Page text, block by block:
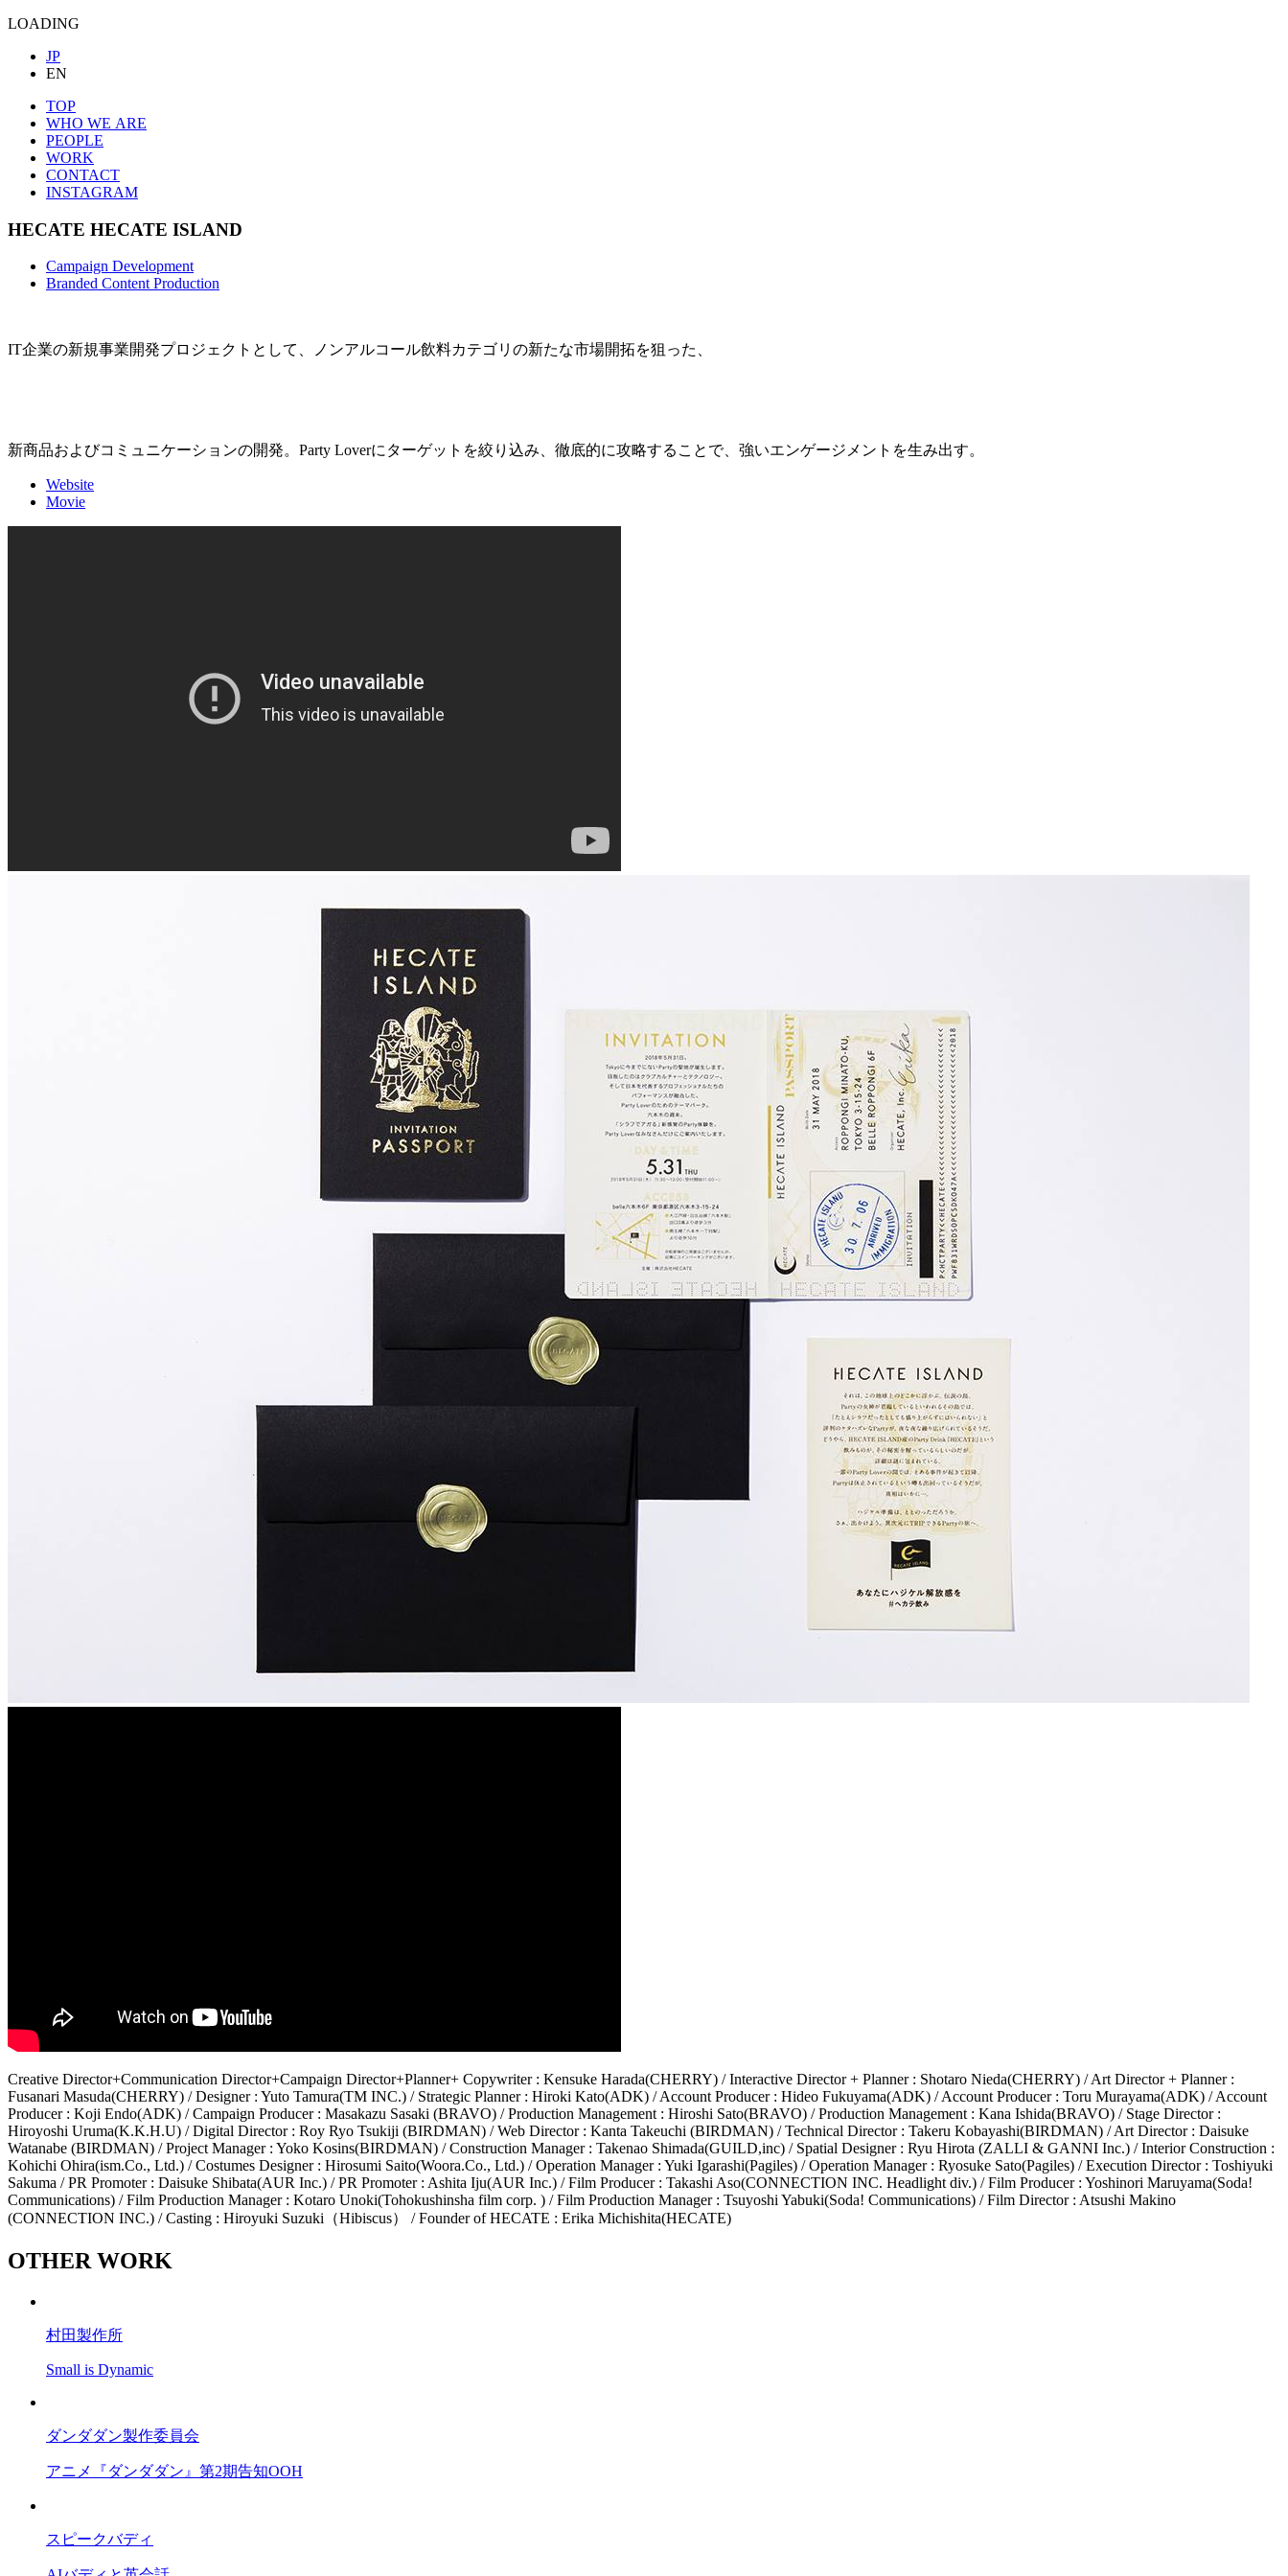
LOADING
JP
EN
TOP
WHO WE ARE
PEOPLE
WORK
CONTACT
INSTAGRAM
HECATE HECATE ISLAND
Campaign Development
Branded Content Production
IT企業の新規事業開発プロジェクトとして、ノンアルコール飲料カテゴリの新たな市場開拓を狙った、
新商品およびコミュニケーションの開発。Party Loverにターゲットを絞り込み、徹底的に攻略することで、強いエンゲージメントを生み出す。
Website
Movie
Creative Director+Communication Director+Campaign Director+Planner+ Copywriter : Kensuke Harada(CHERRY) / Interactive Director + Planner : Shotaro Nieda(CHERRY) / Art Director + Planner :
Fusanari Masuda(CHERRY) / Designer : Yuto Tamura(TM INC.) / Strategic Planner : Hiroki Kato(ADK) / Account Producer : Hideo Fukuyama(ADK) / Account Producer : Toru Murayama(ADK) / Account
Producer : Koji Endo(ADK) / Campaign Producer : Masakazu Sasaki (BRAVO) / Production Management : Hiroshi Sato(BRAVO) / Production Management : Kana Ishida(BRAVO) / Stage Director :
Hiroyoshi Uruma(K.K.H.U) / Digital Director : Roy Ryo Tsukiji (BIRDMAN) / Web Director : Kanta Takeuchi (BIRDMAN) / Technical Director : Takeru Kobayashi(BIRDMAN) / Art Director : Daisuke
Watanabe (BIRDMAN) / Project Manager : Yoko Kosins(BIRDMAN) / Construction Manager : Takenao Shimada(GUILD,inc) / Spatial Designer : Ryu Hirota (ZALLI & GANNI Inc.) / Interior Construction :
Kohichi Ohira(ism.Co., Ltd.) / Costumes Designer : Hirosumi Saito(Woora.Co., Ltd.) / Operation Manager : Yuki Igarashi(Pagiles) / Operation Manager : Ryosuke Sato(Pagiles) / Execution Director : Toshiyuki
Sakuma / PR Promoter : Daisuke Shibata(AUR Inc.) / PR Promoter : Ashita Iju(AUR Inc.) / Film Producer : Takashi Aso(CONNECTION INC. Headlight div.) / Film Producer : Yoshinori Maruyama(Soda!
Communications) / Film Production Manager : Kotaro Unoki(Tohokushinsha film corp. ) / Film Production Manager : Tsuyoshi Yabuki(Soda! Communications) / Film Director : Atsushi Makino
(CONNECTION INC.) / Casting : Hiroyuki Suzuki（Hibiscus） / Founder of HECATE : Erika Michishita(HECATE)
OTHER WORK
村田製作所
Small is Dynamic
ダンダダン製作委員会
アニメ『ダンダダン』第2期告知OOH
スピークバディ